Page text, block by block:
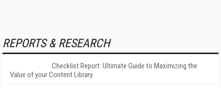
REPORTS & RESEARCH
Checklist Report: Ultimate Guide to Maximizing the
Value of your Content Library